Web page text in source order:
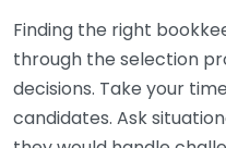
Finding the right
through the selection
decisions. Take your
candidates. Ask